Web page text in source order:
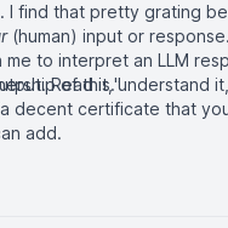
I find that pretty grating
(human) input or response.
to interpret an LLM
of this."
Read it, understand
decent certificate that
add.